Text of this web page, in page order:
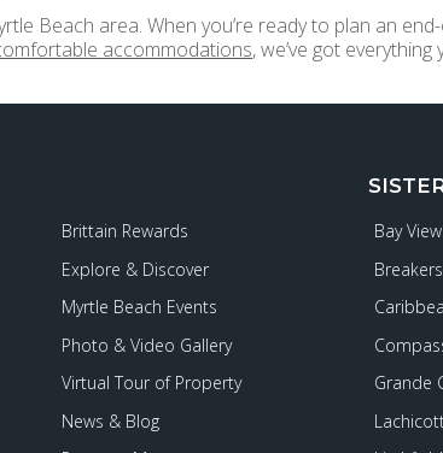
Beach area. When you’re ready to plan an
accommodations, we’ve got
Brittain Rewards
Explore & Discover
Myrtle Beach Events
Photo & Video Gallery
Virtual Tour of Property
News & Blog
Bay
Grande